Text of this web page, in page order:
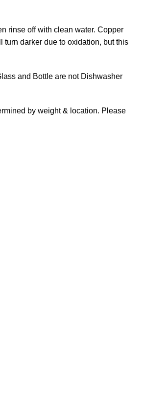
rinse off with clean water. Copper
turn darker due to oxidation, but this
and Bottle are not Dishwasher
by weight & location. Please